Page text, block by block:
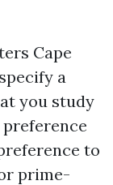
Cape
a
you study
to
prime-